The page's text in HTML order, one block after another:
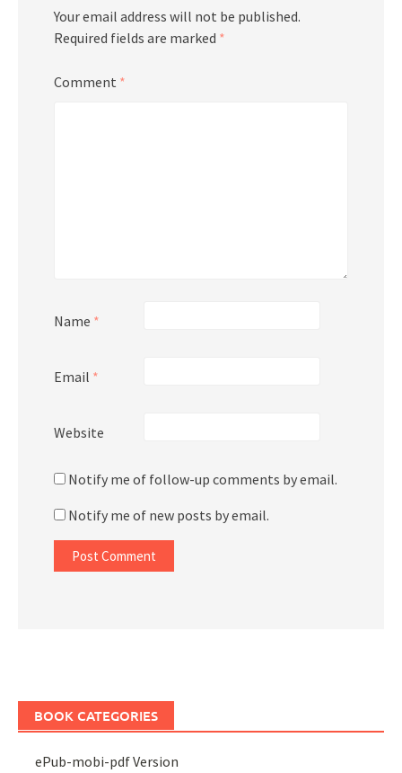
Your email address will not be published.
Required fields are marked *
Comment *
Name *
Email *
Website
Notify me of follow-up comments by email.
Notify me of new posts by email.
BOOK CATEGORIES
ePub-mobi-pdf Version